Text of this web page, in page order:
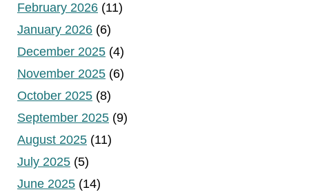
February 2026 (11)
January 2026 (6)
December 2025 (4)
November 2025 (6)
October 2025 (8)
September 2025 (9)
August 2025 (11)
July 2025 (5)
June 2025 (14)